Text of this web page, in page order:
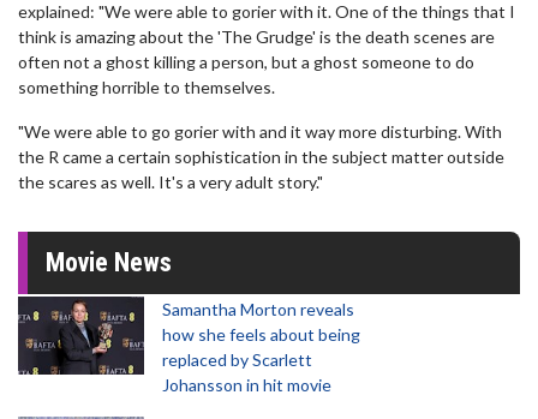
explained: "We were able to gorier with it. One of the things that I
think is amazing about the 'The Grudge' is the death scenes are
often not a ghost killing a person, but a ghost someone to do
something horrible to themselves.
"We were able to go gorier with and it way more disturbing. With
the R came a certain sophistication in the subject matter outside
the scares as well. It's a very adult story."
Movie News
Samantha Morton reveals
how she feels about being
replaced by Scarlett
Johansson in hit movie